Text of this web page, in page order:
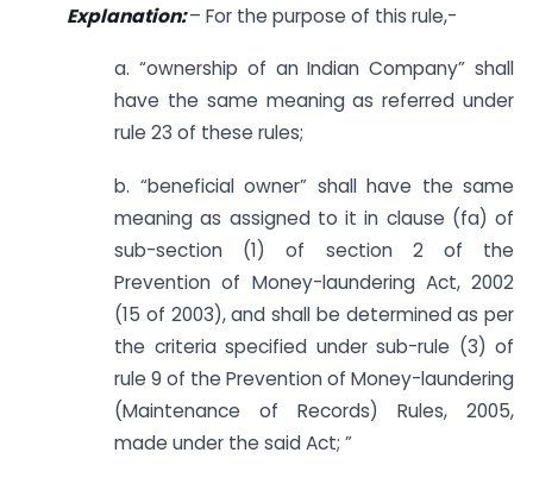
Explanation:– For the purpose of this rule,-
a. “ownership of an Indian Company” shall
have the same meaning as referred under
rule 23 of these rules;
b. “beneficial owner” shall have the same
meaning as assigned to it in clause (fa) of
sub-section (1) of section 2 of the
Prevention of Money-laundering Act, 2002
(15 of 2003), and shall be determined as per
the criteria specified under sub-rule (3) of
rule 9 of the Prevention of Money-laundering
(Maintenance of Records) Rules, 2005,
made under the said Act; ”